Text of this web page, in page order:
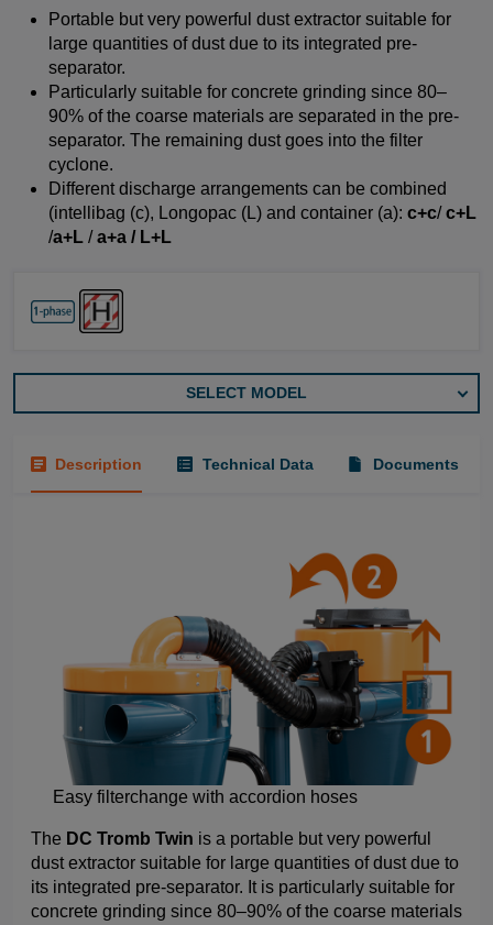
Portable but very powerful dust extractor suitable for
large quantities of dust due to its integrated pre-
separator.
Particularly suitable for concrete grinding since 80–
90% of the coarse materials are separated in the pre-
separator. The remaining dust goes into the filter
cyclone.
Different discharge arrangements can be combined
(intellibag (c), Longopac (L) and container (a): c+c/c+L
/a+L /a+a / L+L
SELECT MODEL
Description Technical Data Documents
Easy filterchange with accordion hoses
The DC Tromb Twin is a portable but very powerful
dust extractor suitable for large quantities of dust due to
its integrated pre-separator. It is particularly suitable for
concrete grinding since 80–90% of the coarse materials